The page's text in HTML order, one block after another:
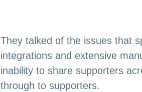
They talked of the issues that
integrations and extensive
inability to share supporters
through to supporters.